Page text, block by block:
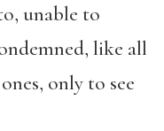
unable to
like all
only to see